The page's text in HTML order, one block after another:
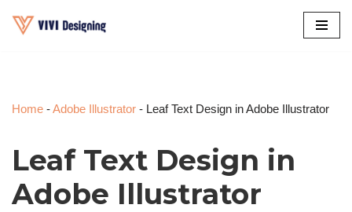
Home -Adobe Illustrator - Leaf Text Design in Adobe Illustrator
Leaf Text Design in
Adobe Illustrator